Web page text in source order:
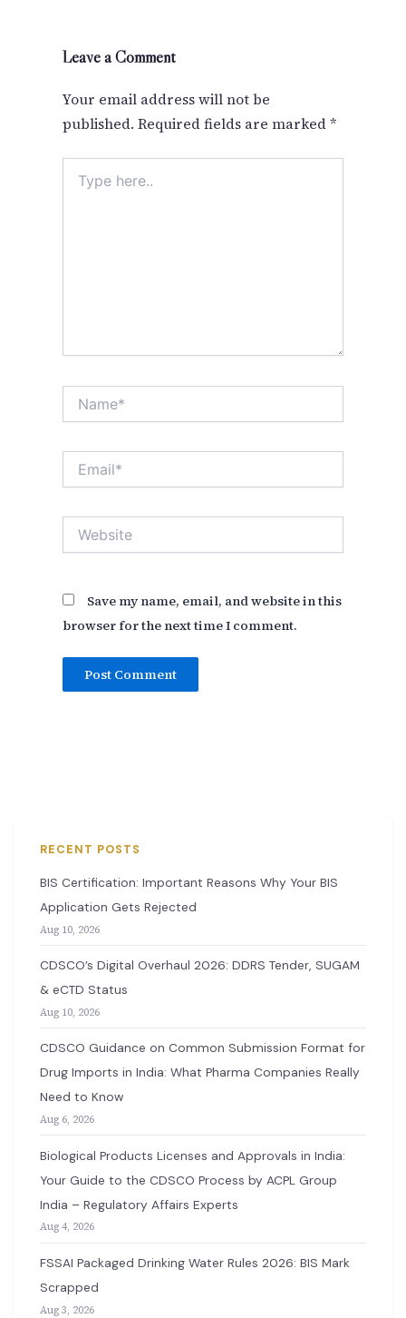
Leave a Comment
Your email address will not be
published. Required fields are marked*
here..
Save my name, email, and website in this
browser for the next time I comment.
RECENT POSTS
BIS Certification: Important Reasons Why Your BIS
Application Gets Rejected
Aug 10, 2026
CDSCO’s Digital Overhaul 2026: DDRS Tender, SUGAM
& eCTD Status
Aug 10, 2026
CDSCO Guidance on Common Submission Format for
Drug Imports in India: What Pharma Companies Really
Need to Know
Aug 6, 2026
Biological Products Licenses and Approvals in India:
Your Guide to the CDSCO Process by ACPL Group
India – Regulatory Affairs Experts
Aug 4, 2026
FSSAI Packaged Drinking Water Rules 2026: BIS Mark
Scrapped
Aug 3, 2026